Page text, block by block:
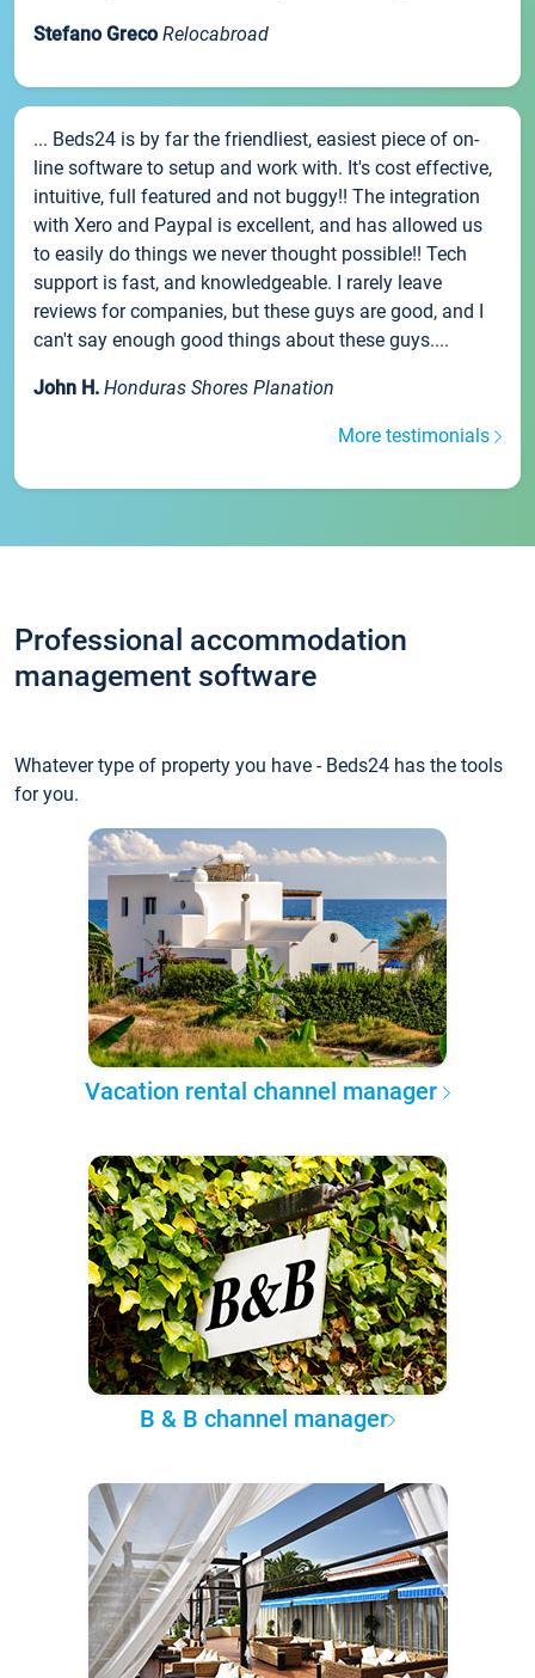
Stefano Greco Relocabroad
... Beds24 is by far the friendliest, easiest piece of on-
line software to setup and work with. It's cost effective,
intuitive, full featured and not buggy!! The integration
with Xero and Paypal is excellent, and has allowed us
to easily do things we never thought possible!! Tech
support is fast, and knowledgeable. I rarely leave
reviews for companies, but these guys are good, and I
can't say enough good things about these guys....
John H. Honduras Shores Planation
More testimonials
Professional accommodation
management software
Whatever type of property you have - Beds24 has the tools
for you.
Vacation rental channel manager
B & B channel manager